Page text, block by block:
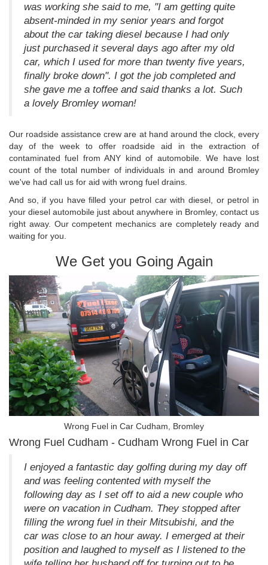
was working she said to me, "I am getting quite
absent-minded in my senior years and forgot
about the car taking diesel because I had only
just purchased it several days ago after my old
car, which I used for more than twenty five years,
finally broke down". I got the job completed and
she gave me a toffee and said thanks a lot. Such
a lovely Bromley woman!
Our roadside assistance crew are at hand around the clock, every
day of the week to offer roadside aid in the extraction of
contaminated fuel from ANY kind of automobile. We have lost
count of the total number of individuals in and around Bromley
we've had call us for aid with wrong fuel drains.
And so, if you have filled your petrol car with diesel, or petrol in
your diesel automobile just about anywhere in Bromley, contact us
right away. Our competent mechanics are completely ready and
waiting for you.
We Get you Going Again
Wrong Fuel in Car Cudham, Bromley
Wrong Fuel Cudham - Cudham Wrong Fuel in Car
I enjoyed a fantastic day golfing during my day off
and was feeling contented with myself the
following day as I set off to aid a new couple who
were on vacation in Cudham. They stopped after
filling the wrong fuel in their Mitsubishi, and the
car was close to an hour away. I emerged at their
position and laughed to myself as I listened to the